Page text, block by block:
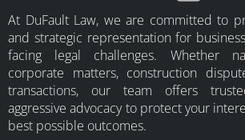
At DuFault Law, we are committed to
and strategic representation for
facing legal challenges. Whether
corporate matters, construction
transactions, our team offers
aggressive advocacy to protect your
best possible outcomes.